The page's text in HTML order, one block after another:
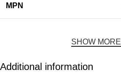
MPN
SHOW MORE
Additional information